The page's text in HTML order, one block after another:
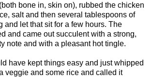
bone in, skin on), rubbed the chicken
salt and then several tablespoons of
and let that sit for a few hours. The
and came out succulent with a strong,
note and with a pleasant hot tingle.
have kept things easy and just whipped
veggie and some rice and called it